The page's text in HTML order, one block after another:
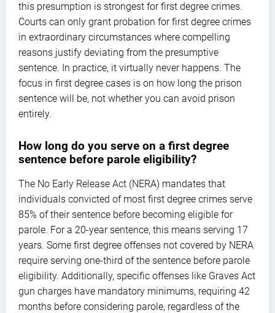
this presumption is strongest for first degree crimes.
Courts can only grant probation for first degree crimes
in extraordinary circumstances where compelling
reasons justify deviating from the presumptive
sentence. In practice, it virtually never happens. The
focus in first degree cases is on how long the prison
sentence will be, not whether you can avoid prison
entirely.
How long do you serve on a first degree
sentence before parole eligibility?
The No Early Release Act (NERA) mandates that
individuals convicted of most first degree crimes serve
85% of their sentence before becoming eligible for
parole. For a 20-year sentence, this means serving 17
years. Some first degree offenses not covered by NERA
require serving one-third of the sentence before parole
eligibility. Additionally, specific offenses like Graves Act
gun charges have mandatory minimums, requiring 42
months before considering parole, regardless of the